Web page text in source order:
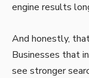
engine results
And honestly,
Businesses that
see stronger